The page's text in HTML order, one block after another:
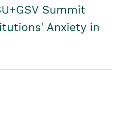
Summit
Anxiety in